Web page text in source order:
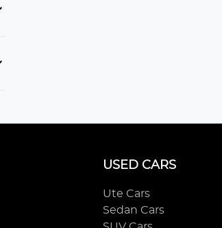
USED CARS
Ute Cars
Sedan Cars